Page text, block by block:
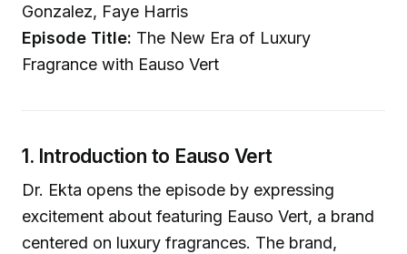
Gonzalez, Faye Harris
Episode Title: The New Era of Luxury
Fragrance with Eauso Vert
1. Introduction to Eauso Vert
Dr. Ekta opens the episode by expressing
excitement about featuring Eauso Vert, a brand
centered on luxury fragrances. The brand,